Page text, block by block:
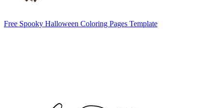
Free Spooky Halloween Coloring Pages Template